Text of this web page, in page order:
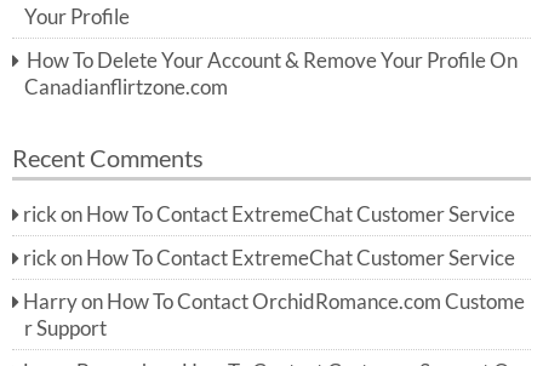
Your Profile
How To Delete Your Account & Remove Your Profile On
Canadianflirtzone.com
Recent Comments
rick on How To Contact ExtremeChat Customer Service
rick on How To Contact ExtremeChat Customer Service
Harryon How To Contact OrchidRomance.com Custome
r Support